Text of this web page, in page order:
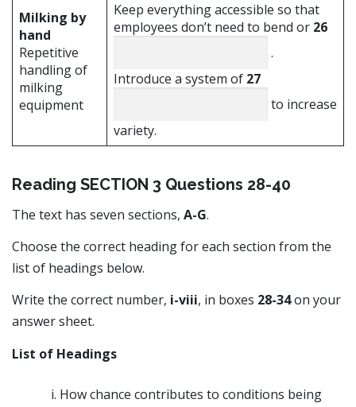
Milking by
hand
Repetitive
handling of
milking
equipment
Keep everything accessible so that
employees don’t need to bend or 26
.
Introduce a system of 27
to increase
variety.
Reading SECTION 3 Questions 28-40
The text has seven sections, A-G.
Choose the correct heading for each section from the
list of headings below.
Write the correct number, i-viii, in boxes 28-34on your
answer sheet.
List of Headings
How chance contributes to conditions being